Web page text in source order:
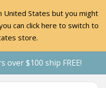
United States but you might
can click here to switch to
store.
over $100 ship FREE!